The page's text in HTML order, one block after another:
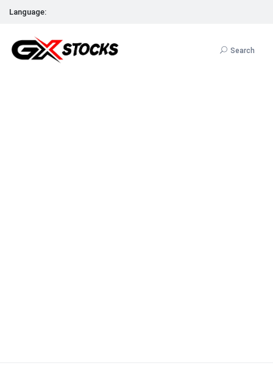
Language:
Search